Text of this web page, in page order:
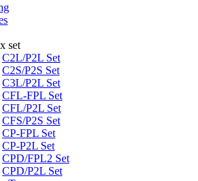
set
C2L/P2L Set
C2S/P2S Set
C3L/P2L Set
CFL-FPL Set
CFL/P2L Set
CFS/P2S Set
CP-FPL Set
CP-P2L Set
CPD/FPL2 Set
CPD/P2L Set